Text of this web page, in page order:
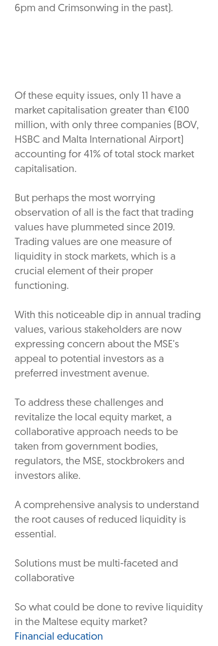
6pm and Crimsonwing in the past).
Of these equity issues, only 11 have a
market capitalisation greater than €100
million, with only three companies (BOV,
HSBC and Malta International Airport)
accounting for 41% of total stock market
capitalisation.
‎But perhaps the most worrying
observation of all is the fact that trading
values have plummeted since 2019.
Trading values are one measure of
liquidity in stock markets, which is a
crucial element of their proper
functioning.
With this noticeable dip in annual trading
values, various stakeholders are now
expressing concern about the MSE’s
appeal to potential investors as a
preferred investment avenue.
To address these challenges and
revitalize the local equity market, a
collaborative approach needs to be
taken from government bodies,
regulators, the MSE, stockbrokers and
investors alike.
A comprehensive analysis to understand
the root causes of reduced liquidity is
essential.
Solutions must be multi-faceted and
collaborative
So what could be done to revive liquidity
in the Maltese equity market?
Financial education